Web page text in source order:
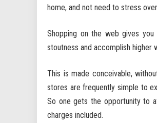
home, and not need to stress
Shopping on the web gives
stoutness and accomplish higher
This is made conceivable,
stores are frequently simple to
So one gets the opportunity to
charges included.